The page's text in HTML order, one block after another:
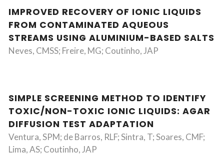
IMPROVED RECOVERY OF IONIC LIQUIDS
FROM CONTAMINATED AQUEOUS
STREAMS USING ALUMINIUM-BASED SALTS
Neves, CMSS; Freire, MG; Coutinho, JAP
SIMPLE SCREENING METHOD TO IDENTIFY
TOXIC/NON-TOXIC IONIC LIQUIDS: AGAR
DIFFUSION TEST ADAPTATION
Ventura, SPM; de Barros, RLF; Sintra, T; Soares, CMF;
Lima, AS; Coutinho, JAP